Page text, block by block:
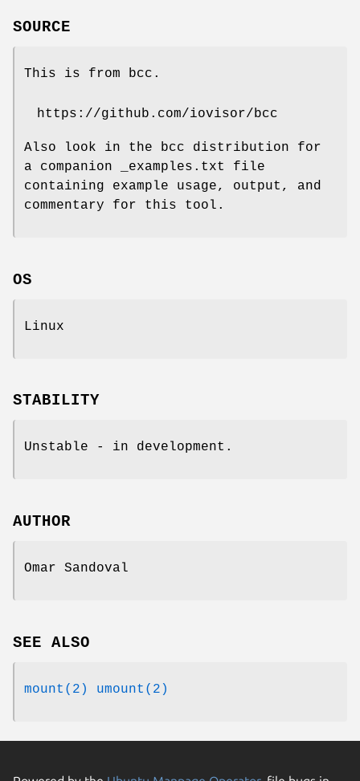
SOURCE
This is from bcc.
https://github.com/iovisor/bcc
Also look in the bcc distribution for
a companion _examples.txt file
containing example usage, output, and
commentary for this tool.
OS
Linux
STABILITY
Unstable - in development.
AUTHOR
Omar Sandoval
SEE ALSO
mount(2) umount(2)